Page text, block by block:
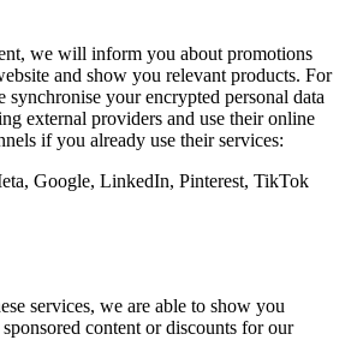
we will inform you about promotions
and show you relevant products. For
synchronise your encrypted personal data
external providers and use their online
if you already use their services:
Google, LinkedIn, Pinterest, TikTok
services, we are able to show you
content or discounts for our